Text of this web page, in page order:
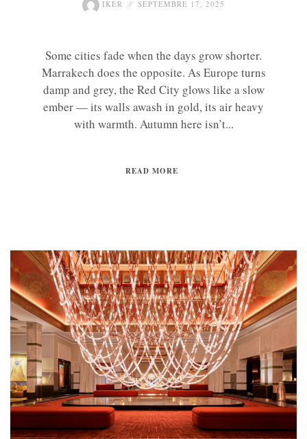
IKER SEPTEMBRE 17, 2025
Some cities fade when the days grow shorter.
Marrakech does the opposite. As Europe turns
damp and grey, the Red City glows like a slow
ember — its walls awash in gold, its air heavy
with warmth. Autumn here isn’t...
READ MORE